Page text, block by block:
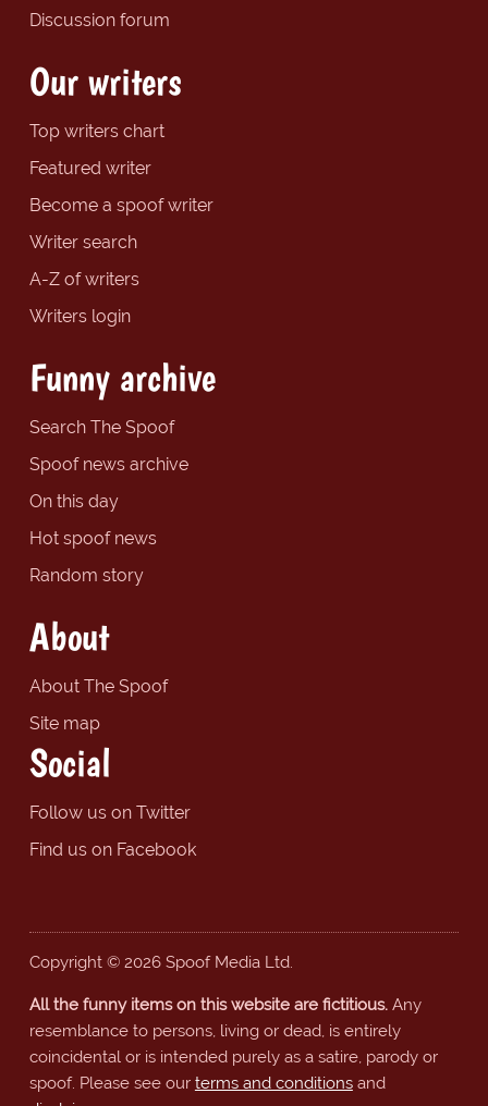
Discussion forum
Our writers
Top writers chart
Featured writer
Become a spoof writer
Writer search
A-Z of writers
Writers login
Funny archive
Search The Spoof
Spoof news archive
On this day
Hot spoof news
Random story
About
About The Spoof
Site map
Social
Follow us on Twitter
Find us on Facebook
Copyright © 2026 Spoof Media Ltd.
All the funny items on this website are fictitious.Any
resemblance to persons, living or dead, is entirely
coincidental or is intended purely as a satire, parody or
spoof. Please see our terms and conditionsand